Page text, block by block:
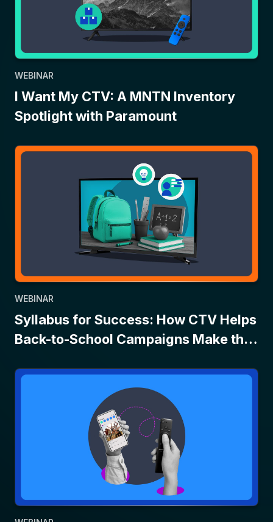
WEBINAR
I Want My CTV: A MNTN Inventory
Spotlight with Paramount
WEBINAR
Syllabus for Success: How CTV Helps
Back-to-School Campaigns Make the